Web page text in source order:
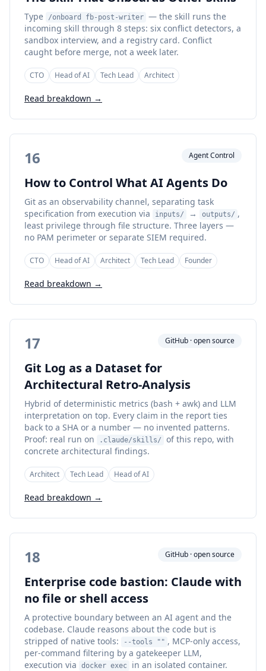
Type /onboard fb-post-writer — the skill runs the
incoming skill through 8 steps: six conflict detectors, a
sandbox interview, and a registry card. Conflict
caught before merge, not a week later.
CTO Head of AI Tech Lead Architect
Read breakdown →
16 Agent Control
How to Control What AI Agents Do
Git as an observability channel, separating task
specification from execution via
inputs/ → outputs/ ,
least privilege through file structure. Three layers —
no PAM perimeter or separate SIEM required.
CTO Head of AI Architect Tech Lead Founder
Read breakdown →
17 GitHub · open source
Git Log as a Dataset for
Architectural Retro-Analysis
Hybrid of deterministic metrics (bash + awk) and LLM
interpretation on top. Every claim in the report ties
back to a SHA or a number — no invented patterns.
Proof: real run on
.claude/skills/
of this repo, with
concrete architectural findings.
Architect Tech Lead Head of AI
Read breakdown →
18 GitHub · open source
Enterprise code bastion: Claude with
no file or shell access
A protective boundary between an AI agent and the
codebase. Claude reasons about the code but is
stripped of native tools:
--tools "" , MCP-only access,
per-command filtering by a gatekeeper LLM,
execution via
docker exec in an isolated container.